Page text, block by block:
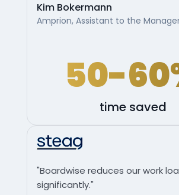
Kim Bokermann
Amprion, Assistant to the
50-
time saved
"Boardwise reduces our work
significantly."